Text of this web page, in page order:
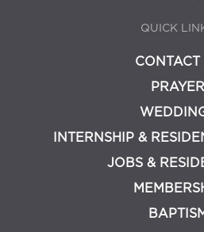
QUICK
CONTACT
PRAYER
INTERNSHIP &
JOBS &